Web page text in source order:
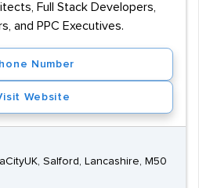
Full Stack Developers,
and PPC Executives.
Number
Website
Salford, Lancashire, M50